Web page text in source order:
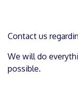
Contact us
We will do
possible.